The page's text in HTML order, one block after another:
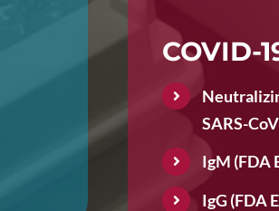
COVID-
SARS-
IgM (FDA
IgG (FDA